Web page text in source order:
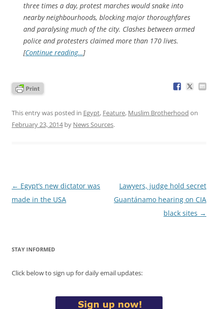
three times a day, protest marches would snake into
nearby neighbourhoods, blocking major thoroughfares
and paralysing much of the city. Clashes between armed
police and protesters claimed more than 170 lives.
[Continue reading…]
This entry was posted in Egypt, Feature, Muslim Brotherhood on
February 23, 2014by News Sources.
Post
navigation
← Egypt’s new dictator was
made in the USA
Lawyers, judge hold secret
Guantánamo hearing on CIA
black sites →
STAY INFORMED
Click below to sign up for daily email updates: